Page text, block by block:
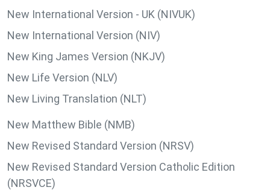
New International Version - UK (NIVUK)
New International Version (NIV)
New King James Version (NKJV)
New Life Version (NLV)
New Living Translation (NLT)
New Matthew Bible (NMB)
New Revised Standard Version (NRSV)
New Revised Standard Version Catholic Edition
(NRSVCE)